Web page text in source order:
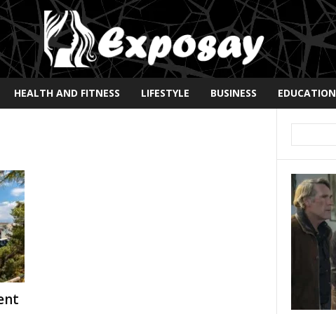
HEALTH AND FITNESS LIFESTYLE BUSINESS EDUCATION